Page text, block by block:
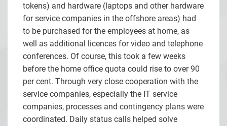
tokens) and hardware (laptops and other hardware
for service companies in the offshore areas) had
to be purchased for the employees at home, as
well as additional licences for video and telephone
conferences. Of course, this took a few weeks
before the home office quota could rise to over 90
per cent. Through very close cooperation with the
service companies, especially the IT service
companies, processes and contingency plans were
coordinated. Daily status calls helped solve